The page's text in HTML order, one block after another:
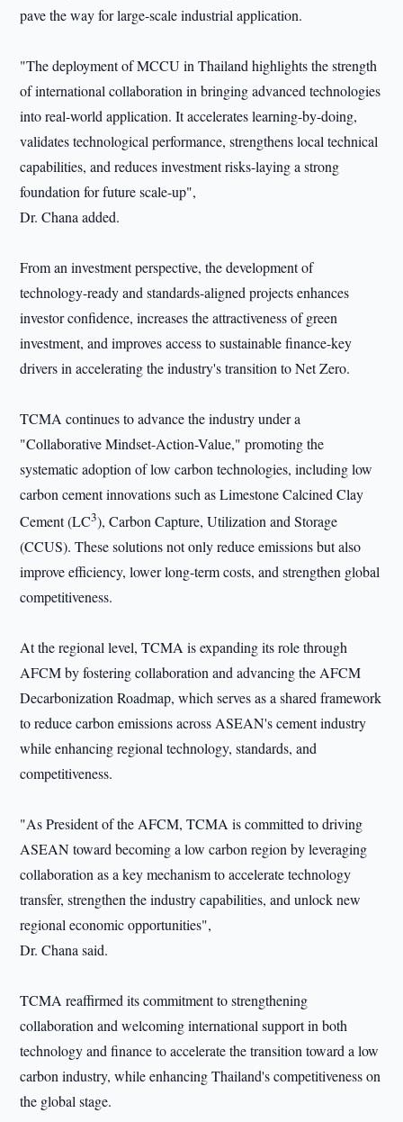
pave the way for large-scale industrial application.
"The deployment of MCCU in Thailand highlights the strength
of international collaboration in bringing advanced technologies
into real-world application. It accelerates learning-by-doing,
validates technological performance, strengthens local technical
capabilities, and reduces investment risks-laying a strong
foundation for future scale-up",
Dr. Chana added.
From an investment perspective, the development of
technology-ready and standards-aligned projects enhances
investor confidence, increases the attractiveness of green
investment, and improves access to sustainable finance-key
drivers in accelerating the industry's transition to Net Zero.
TCMA continues to advance the industry under a
"Collaborative Mindset-Action-Value," promoting the
systematic adoption of low carbon technologies, including low
carbon cement innovations such as Limestone Calcined Clay
Cement (LC3), Carbon Capture, Utilization and Storage
(CCUS). These solutions not only reduce emissions but also
improve efficiency, lower long-term costs, and strengthen global
competitiveness.
At the regional level, TCMA is expanding its role through
AFCM by fostering collaboration and advancing the AFCM
Decarbonization Roadmap, which serves as a shared framework
to reduce carbon emissions across ASEAN's cement industry
while enhancing regional technology, standards, and
competitiveness.
"As President of the AFCM, TCMA is committed to driving
ASEAN toward becoming a low carbon region by leveraging
collaboration as a key mechanism to accelerate technology
transfer, strengthen the industry capabilities, and unlock new
regional economic opportunities",
Dr. Chana said.
TCMA reaffirmed its commitment to strengthening
collaboration and welcoming international support in both
technology and finance to accelerate the transition toward a low
carbon industry, while enhancing Thailand's competitiveness on
the global stage.